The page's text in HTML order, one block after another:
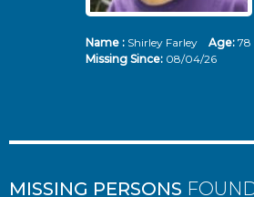
Name :Shirley Farley Age: 78
Missing Since: 08/04/26
MISSING PERSONS